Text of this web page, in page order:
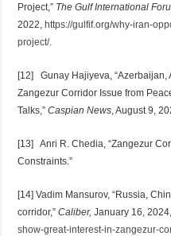
Project,” The Gulf International
2022,https://gulfif.org/why-iran-
project/.
[12] Gunay Hajiyeva, “Azerbaijan,
Zangezur Corridor Issue from
Talks,”Caspian News , August 9,
[13] Anri R. Chedia, “Zangezur
Constraints.”
[14] Vadim Mansurov, “Russia,
corridor,”Caliber, January 16,
show-great-interest-in-zangezur-